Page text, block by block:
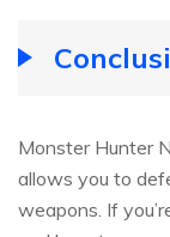
Monster Hunter
allows you to
weapons. If